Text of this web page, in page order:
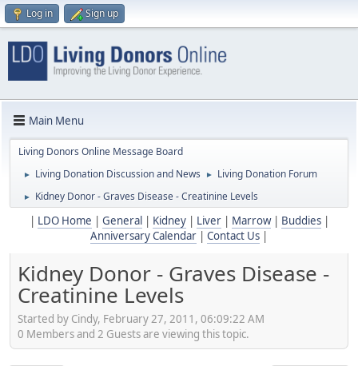
Log in Sign up
Main Menu
Living Donors Online Message Board
► Living Donation Discussion and News ► Living Donation Forum
► Kidney Donor - Graves Disease - Creatinine Levels
LDO Home General Kidney| Liver| Marrow| Buddies|
Anniversary Calendar
Contact Us
Kidney Donor - Graves Disease -
Creatinine Levels
Started by Cindy, February 27, 2011, 06:09:22 AM
0 Members and 2 Guests are viewing this topic.